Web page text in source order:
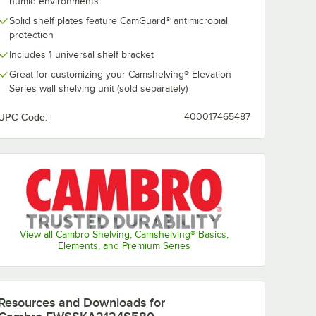
Solid shelf plates feature CamGuard® antimicrobial
protection
Includes 1 universal shelf bracket
Great for customizing your Camshelving® Elevation
Series wall shelving unit (sold separately)
Code: 400017465487
View all Cambro Shelving, Camshelving® Basics,
Elements, and Premium Series
Camshelving® Elevation Series
Vented Shelf Add-On Kit for Camshelving® Elevation Series
Kit for
42" x 21" Brushed Graphite Vented Shelf Add-On Kit
48" x 21" Brushed
Shelf Add-On Kit for
Camshelving®
Elevation Series
$146.99/Each
Add to Cart
Quantity for Cambro EWSSKA2148V580 48" x 21"
and Downloads for